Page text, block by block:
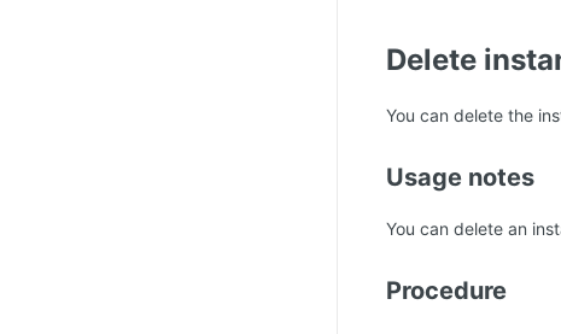
Delete
You can delete the
Usage notes
You can delete an
Procedure